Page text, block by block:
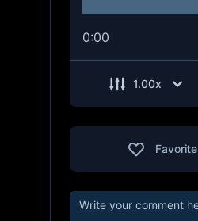
0:00
1.00x
Favorite